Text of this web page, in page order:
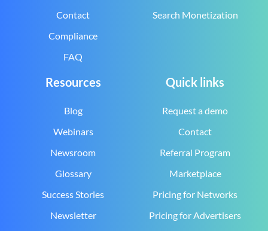
Contact
Compliance
FAQ
Search Monetization
Resources
Blog
Webinars
Newsroom
Glossary
Success Stories
Newsletter
Quick links
Request a demo
Contact
Referral Program
Marketplace
Pricing for Networks
Pricing for Advertisers